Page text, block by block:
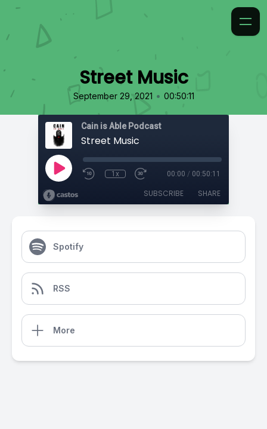
Street Music
September 29, 2021 • 00:50:11
Cain is Able Podcast
Street Music
1x 00:00 / 00:50:11
SUBSCRIBE SHARE
Spotify
RSS
More